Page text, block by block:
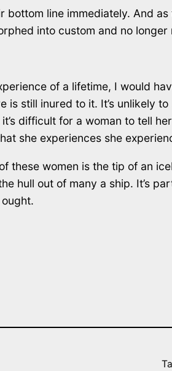
line immediately. And
into custom and no
of a lifetime, I would
is still inured to it. It’s unlikely
difficult for a woman to tell
she experiences she
these women is the tip of an
hull out of many a ship. It’s